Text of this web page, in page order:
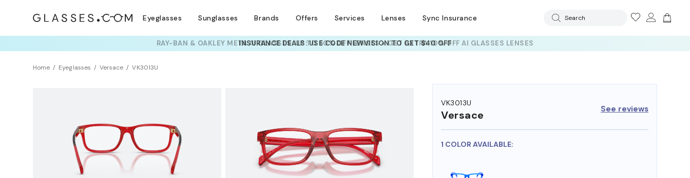
Eyeglasses Sunglasses Brands Offers Services Lenses Sync Insurance Search
INSURANCE DEALS: USE CODENEWVISION TO GET $40 OFF
Home Eyeglasses Versace VK3013U
VK3013U
Versace See reviews
1 COLOR AVAILABLE: